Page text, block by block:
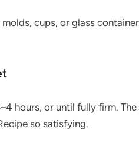
cups, or glass
hours, or until fully firm.
so satisfying.